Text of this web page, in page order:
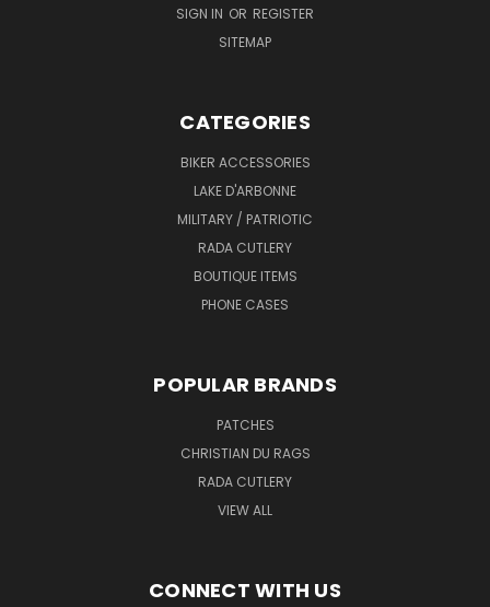
SIGN IN OR REGISTER
SITEMAP
CATEGORIES
BIKER ACCESSORIES
LAKE D'ARBONNE
MILITARY / PATRIOTIC
RADA CUTLERY
BOUTIQUE ITEMS
PHONE CASES
POPULAR BRANDS
PATCHES
CHRISTIAN DU RAGS
RADA CUTLERY
VIEW ALL
CONNECT WITH US